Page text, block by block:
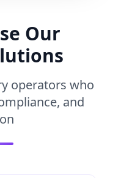
Our
operators who
and